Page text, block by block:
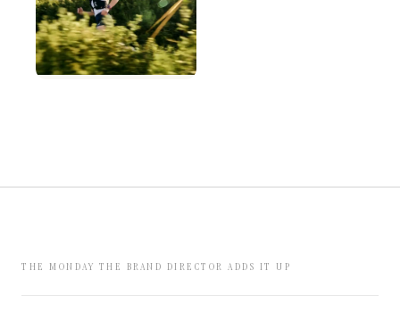
THE MONDAY THE BRAND DIRECTOR ADDS IT UP